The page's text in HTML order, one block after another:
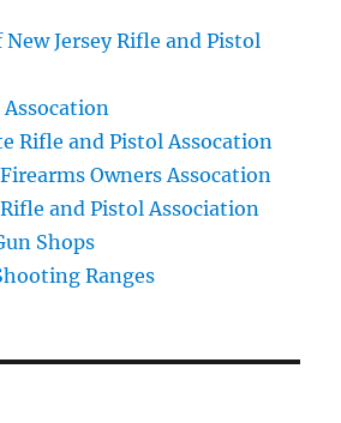
Jersey Rifle and Pistol
Rifle and Pistol Assocation
Owners Assocation
and Pistol Association
Shops
Ranges